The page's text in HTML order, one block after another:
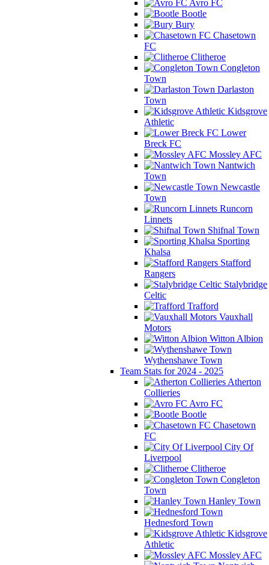
Avro FC
Bootle
Bury
Chasetown
FC
Clitheroe
Congleton
Town
Darlaston
Town
Kidsgrove
Athletic
Lower
Breck FC
Mossley AFC
Nantwich
Town
Newcastle
Town
Runcorn
Linnets
Shifnal Town
Sporting
Khalsa
Stafford
Rangers
Stalybridge
Celtic
Trafford
Vauxhall
Motors
Witton Albion
Wythenshawe Town
Team Stats for 2024 - 2025
Atherton
Collieries
Avro FC
Bootle
Chasetown
FC
City Of
Liverpool
Clitheroe
Congleton
Town
Hanley Town
Hednesford Town
Kidsgrove
Athletic
Mossley AFC